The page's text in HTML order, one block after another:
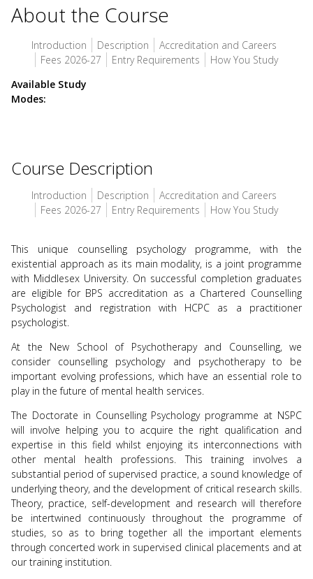
About the Course
Introduction Description
Accreditation and Careers
Fees 2026-27
Entry Requirements
How You Study
Available Study
Modes
Course Description
Introduction Description
Accreditation and Careers
Fees 2026-27
Entry Requirements How You Study
This unique counselling psychology programme, with the
existential approach as its main modality, is a joint programme
with Middlesex University. On successful completion graduates
are eligible for BPS accreditation as a Chartered Counselling
Psychologist and registration with HCPC as a practitioner
psychologist.
At the New School of Psychotherapy and Counselling, we
consider counselling psychology and psychotherapy to be
important evolving professions, which have an essential role to
play in the future of mental health services.
The Doctorate in Counselling Psychology programme at NSPC
will involve helping you to acquire the right qualification and
expertise in this field whilst enjoying its interconnections with
other mental health professions. This training involves a
substantial period of supervised practice, a sound knowledge of
underlying theory, and the development of critical research skills.
Theory, practice, self-development and research will therefore
be intertwined continuously throughout the programme of
studies, so as to bring together all the important elements
through concerted work in supervised clinical placements and at
our training institution.